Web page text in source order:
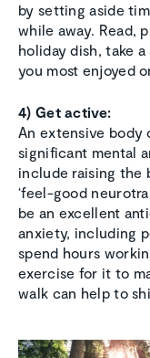
by setting aside
while away. Read,
holiday dish, take
you most enjoyed
4) Get active:
An extensive body
significant mental
include raising the
‘feel-good
be an excellent
anxiety, including
spend hours
exercise for it to
walk can help to